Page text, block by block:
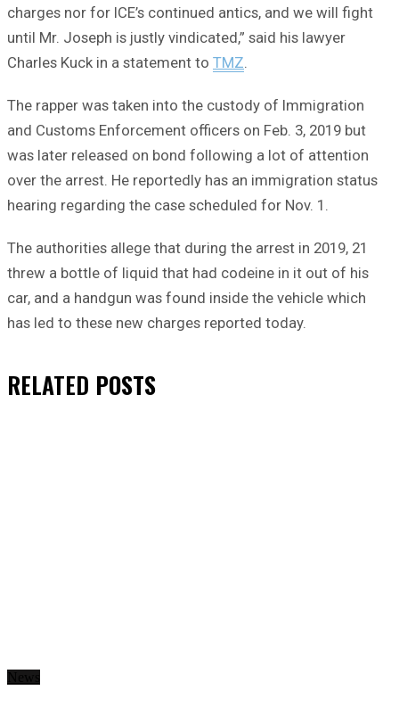
charges nor for ICE’s continued antics, and we will fight
until Mr. Joseph is justly vindicated,” said his lawyer
Charles Kuck in a statement to TMZ.
The rapper was taken into the custody of Immigration
and Customs Enforcement officers on Feb. 3, 2019 but
was later released on bond following a lot of attention
over the arrest. He reportedly has an immigration status
hearing regarding the case scheduled for Nov. 1.
The authorities allege that during the arrest in 2019, 21
threw a bottle of liquid that had codeine in it out of his
car, and a handgun was found inside the vehicle which
has led to these new charges reported today.
RELATED POSTS